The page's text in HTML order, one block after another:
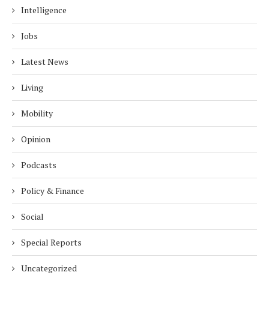
Intelligence
Jobs
Latest News
Living
Mobility
Opinion
Podcasts
Policy & Finance
Social
Special Reports
Uncategorized